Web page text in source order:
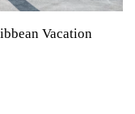
Vacation